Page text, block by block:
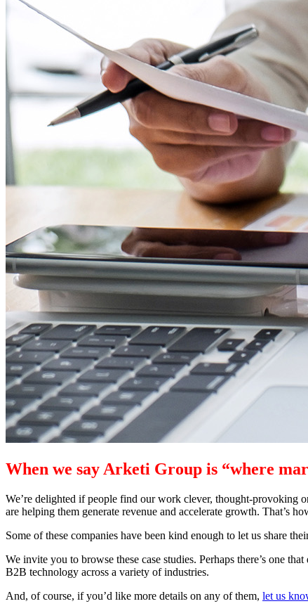
When we say Arketi Group is “where
We’re delighted if people find our work clever, thought-provoking
are helping them generate revenue and accelerate growth. That’s
Some of these companies have been kind enough to let us share
We invite you to browse these case studies. Perhaps there’s one
B2B technology across a variety of industries.
And, of course, if you’d like more details on any of them, let us